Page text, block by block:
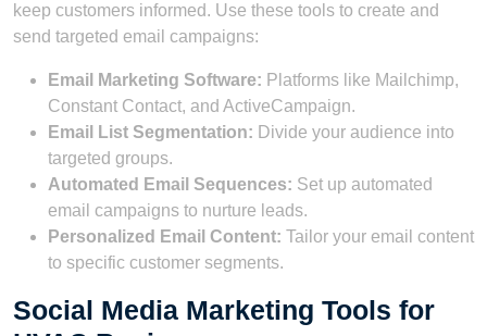
keep customers informed. Use these tools to create and
send targeted email campaigns:
Email Marketing Software: Platforms like Mailchimp,
Constant Contact, and ActiveCampaign.
Email List Segmentation: Divide your audience into
targeted groups.
Automated Email Sequences: Set up automated
email campaigns to nurture leads.
Personalized Email Content: Tailor your email content
to specific customer segments.
Social Media Marketing Tools for